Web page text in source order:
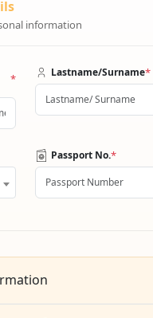
information
* Lastname/Surname*
Passport No.*